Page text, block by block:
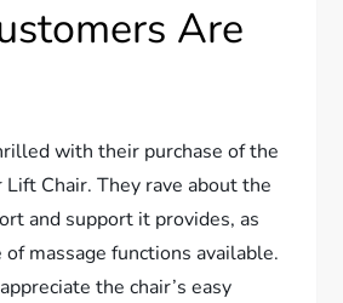
Are
with their purchase of the
Chair. They rave about the
and support it provides, as
massage functions available.
the chair’s easy